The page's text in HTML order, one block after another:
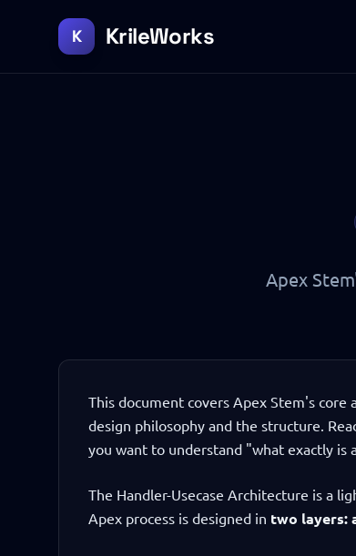
K KrileWorks
Apex
This document covers Apex Stem's
design philosophy and the structure.
you want to understand "what exactly is
The Handler-Usecase Architecture is a
Apex process is designed in two layers: